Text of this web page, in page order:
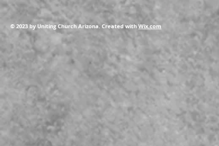
© 2023 by Uniting Church Arizona. Created with Wix.com